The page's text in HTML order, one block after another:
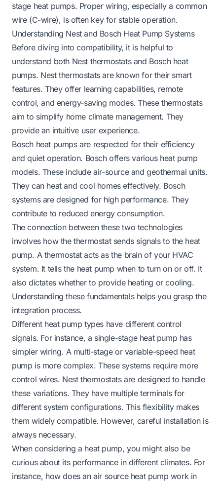
stage heat pumps. Proper wiring, especially a common
wire (C-wire), is often key for stable operation.
Understanding Nest and Bosch Heat Pump Systems
Before diving into compatibility, it is helpful to
understand both Nest thermostats and Bosch heat
pumps. Nest thermostats are known for their smart
features. They offer learning capabilities, remote
control, and energy-saving modes. These thermostats
aim to simplify home climate management. They
provide an intuitive user experience.
Bosch heat pumps are respected for their efficiency
and quiet operation. Bosch offers various heat pump
models. These include air-source and geothermal units.
They can heat and cool homes effectively. Bosch
systems are designed for high performance. They
contribute to reduced energy consumption.
The connection between these two technologies
involves how the thermostat sends signals to the heat
pump. A thermostat acts as the brain of your HVAC
system. It tells the heat pump when to turn on or off. It
also dictates whether to provide heating or cooling.
Understanding these fundamentals helps you grasp the
integration process.
Different heat pump types have different control
signals. For instance, a single-stage heat pump has
simpler wiring. A multi-stage or variable-speed heat
pump is more complex. These systems require more
control wires. Nest thermostats are designed to handle
these variations. They have multiple terminals for
different system configurations. This flexibility makes
them widely compatible. However, careful installation is
always necessary.
When considering a heat pump, you might also be
curious about its performance in different climates. For
instance, how does an air source heat pump work in